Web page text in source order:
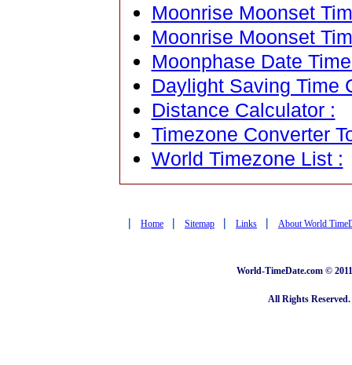
Moonrise Moonset
Moonrise Moonset
Moonphase Date
Daylight Saving Time
Distance Calculator :
Timezone Converter
World Timezone List :
| Home | Sitemap | Links | About World
World-TimeDate.com ©
All Rights Reserved.